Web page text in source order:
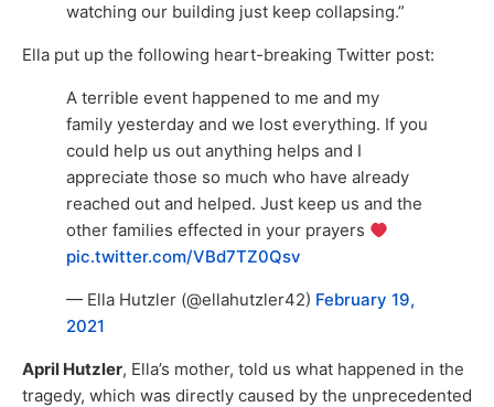
watching our building just keep collapsing.”
Ella put up the following heart-breaking Twitter post:
A terrible event happened to me and my
family yesterday and we lost everything. If you
could help us out anything helps and I
appreciate those so much who have already
reached out and helped. Just keep us and the
other families effected in your prayers
pic.twitter.com/VBd7TZ0Qsv
— Ella Hutzler (@ellahutzler42) February 19,
2021
April Hutzler, Ella’s mother, told us what happened in the
tragedy, which was directly caused by the unprecedented